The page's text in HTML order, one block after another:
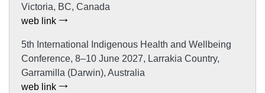
Victoria, BC, Canada
web link
5th International Indigenous Health and Wellbeing
Conference, 8–10 June 2027, Larrakia Country,
Garramilla (Darwin), Australia
web link